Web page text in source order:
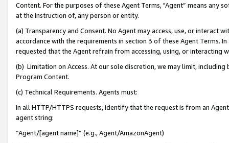
Content. For the purposes of these Agent Terms, "Agent” means
at the instruction of, any person or entity.
(a) Transparency and Consent. No Agent may access, use, or
accordance with the requirements in section 3 of these Agent Terms.
requested that the Agent refrain from accessing, using, or interacting
(b) Limitation on Access. At our sole discretion, we may limit,
Program Content.
(c) Technical Requirements. Agents must:
In all HTTP/HTTPS requests, identify that the request is from an
agent string:
“Agent/[agent name]” (e.g., Agent/AmazonAgent)